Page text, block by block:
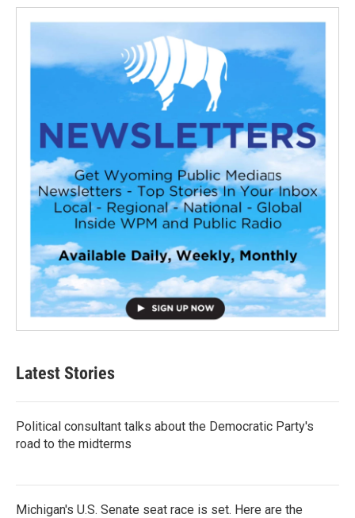
Latest Stories
Political consultant talks about the Democratic Party's
road to the midterms
Michigan's U.S. Senate seat race is set. Here are the